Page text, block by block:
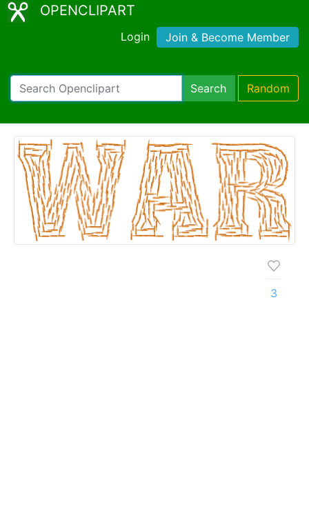
OPENCLIPART
Login Join & Become Member
Search Random
3